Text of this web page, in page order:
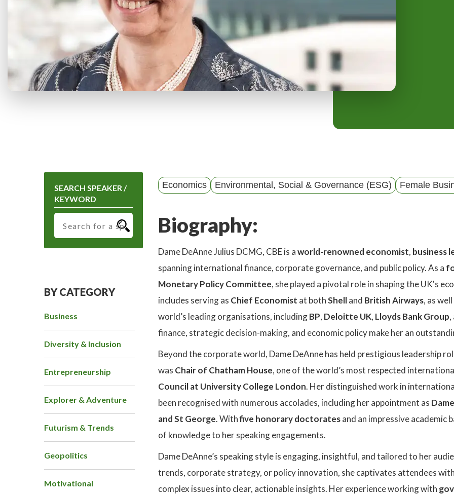
y
M
e
n
u
SEARCH SPEAKER /
KEYWORD
BY CATEGORY
Business
Diversity & Inclusion
Entrepreneurship
Explorer & Adventure
Futurism & Trends
Geopolitics
Motivational
Economics Environmental, Social & Governance (ESG) Female
Biography:
Dame DeAnne Julius DCMG, CBE is aworld-renowned economist, business
spanning international finance, corporate governance, and public policy. As a
Monetary Policy Committee, she played a pivotal role in shaping the UK's
includes serving as Chief Economist at bothShelland British Airways, as
world’s leading organisations, includingBP, Deloitte UK, Lloyds Bank Group,
finance, strategic decision-making, and economic policy make her an
Beyond the corporate world, Dame DeAnne has held prestigious leadership
was Chair of Chatham House, one of the world’s most respected
Council at University College London. Her distinguished work in
been recognised with numerous accolades, including her appointment as
and St George. Withfive honorary doctoratesand an impressive academic
of knowledge to her speaking engagements.
Dame DeAnne’s speaking style is engaging, insightful, and tailored to her
trends, corporate strategy, or policy innovation, she captivates attendees
complex issues into clear, actionable insights. Her experience working with